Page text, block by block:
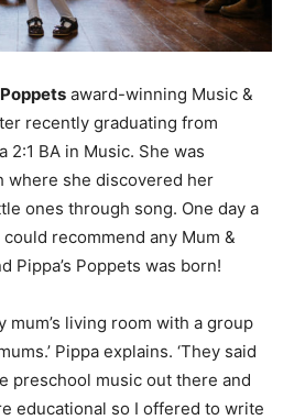
Poppets award-winning Music &
recently graduating from
BA in Music. She was
where she discovered her
ones through song. One day a
recommend any Mum &
Pippa’s Poppets was born!
mum’s living room with a group
Pippa explains. ‘They said
preschool music out there and
educational so I offered to write